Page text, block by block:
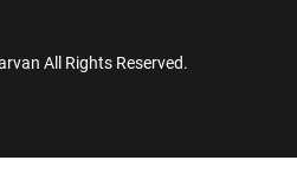
All Rights Reserved.